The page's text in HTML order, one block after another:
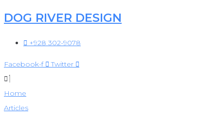
Skip
content
DOG RIVER DESIGN
+928 302-9078
Facebook-f Twitter
Home
Articles